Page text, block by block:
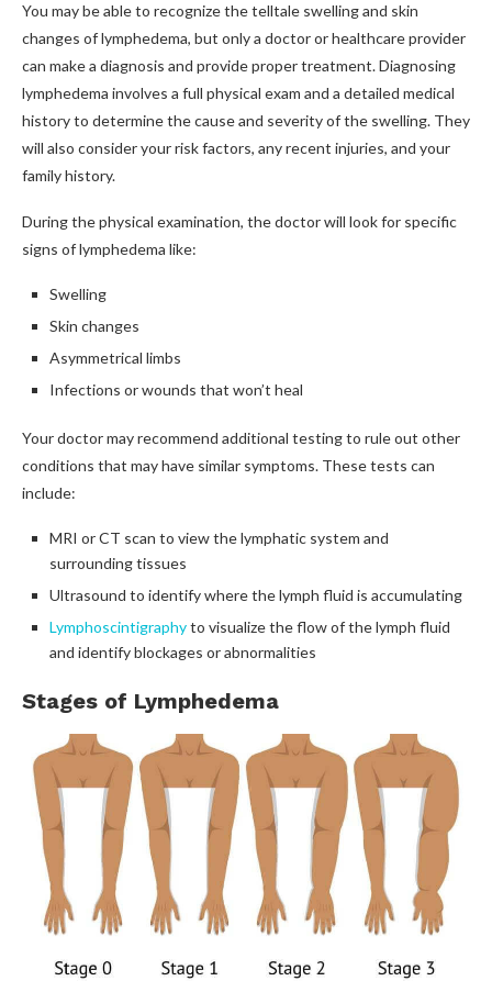
You may be able to recognize the telltale swelling and skin
changes of lymphedema, but only a doctor or healthcare provider
can make a diagnosis and provide proper treatment. Diagnosing
lymphedema involves a full physical exam and a detailed medical
history to determine the cause and severity of the swelling. They
will also consider your risk factors, any recent injuries, and your
family history.
During the physical examination, the doctor will look for specific
signs of lymphedema like:
Swelling
Skin changes
Asymmetrical limbs
Infections or wounds that won’t heal
Your doctor may recommend additional testing to rule out other
conditions that may have similar symptoms. These tests can
include:
MRI or CT scan to view the lymphatic system and
surrounding tissues
Ultrasound to identify where the lymph fluid is accumulating
Lymphoscintigraphyto visualize the flow of the lymph fluid
and identify blockages or abnormalities
Stages of Lymphedema